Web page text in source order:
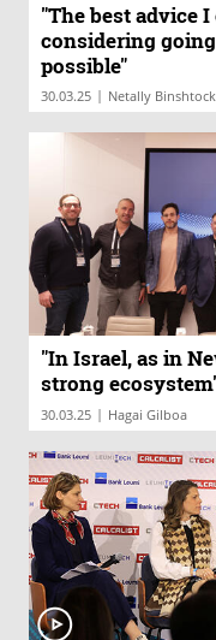
"The best advice
considering
possible"
30.03.25 | Netally Binshtock
"In Israel, as in
strong
30.03.25 | Hagai Gilboa